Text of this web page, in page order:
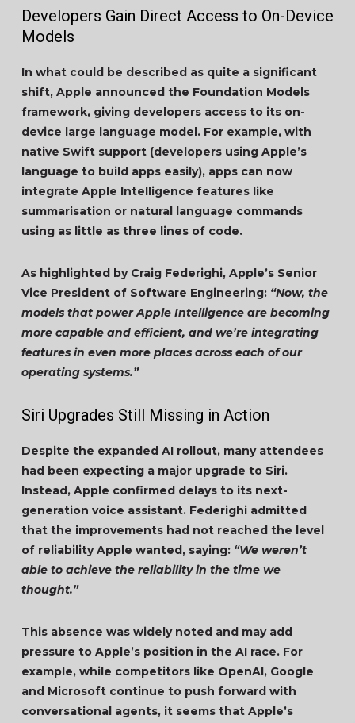
Developers Gain Direct Access to On-Device
Models
In what could be described as quite a significant
shift, Apple announced the Foundation Models
framework, giving developers access to its on-
device large language model. For example, with
native Swift support (developers using Apple’s
language to build apps easily), apps can now
integrate Apple Intelligence features like
summarisation or natural language commands
using as little as three lines of code.
As highlighted by Craig Federighi, Apple’s Senior
Vice President of Software Engineering: “Now, the
models that power Apple Intelligence are becoming
more capable and efficient, and we’re integrating
features in even more places across each of our
operating systems.”
Siri Upgrades Still Missing in Action
Despite the expanded AI rollout, many attendees
had been expecting a major upgrade to Siri.
Instead, Apple confirmed delays to its next-
generation voice assistant. Federighi admitted
that the improvements had not reached the level
of reliability Apple wanted, saying: “We weren’t
able to achieve the reliability in the time we
thought.”
This absence was widely noted and may add
pressure to Apple’s position in the AI race. For
example, while competitors like OpenAI, Google
and Microsoft continue to push forward with
conversational agents, it seems that Apple’s